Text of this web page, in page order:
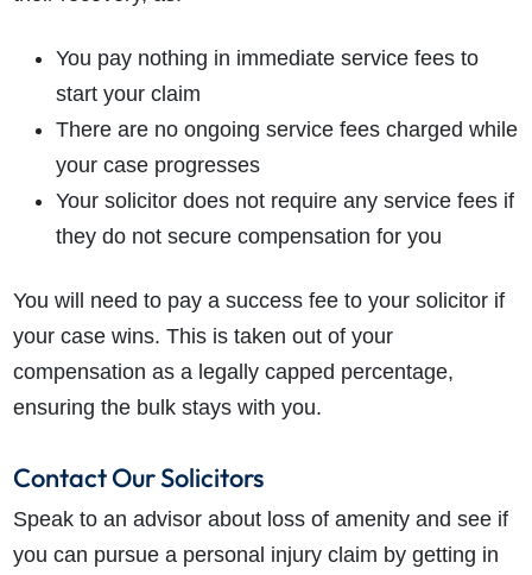
You pay nothing in immediate service fees to
start your claim
There are no ongoing service fees charged while
your case progresses
Your solicitor does not require any service fees if
they do not secure compensation for you
You will need to pay a success fee to your solicitor if
your case wins. This is taken out of your
compensation as a legally capped percentage,
ensuring the bulk stays with you.
Contact Our Solicitors
Speak to an advisor about loss of amenity and see if
you can pursue a personal injury claim by getting in